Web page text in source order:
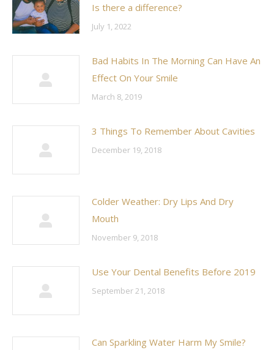
Is there a difference?
July 1, 2022
Bad Habits In The Morning Can Have An
Effect On Your Smile
March 8, 2019
3 Things To Remember About Cavities
December 19, 2018
Colder Weather: Dry Lips And Dry
Mouth
November 9, 2018
Use Your Dental Benefits Before 2019
September 21, 2018
Can Sparkling Water Harm My Smile?